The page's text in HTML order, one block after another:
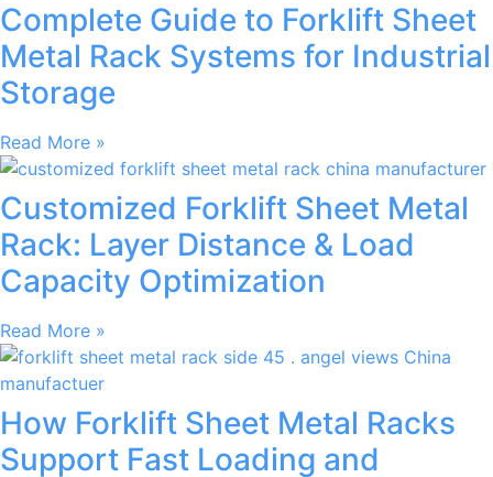
Complete Guide to Forklift Sheet
Metal Rack Systems for Industrial
Storage
Read More »
Customized Forklift Sheet Metal
Rack: Layer Distance & Load
Capacity Optimization
Read More »
How Forklift Sheet Metal Racks
Support Fast Loading and